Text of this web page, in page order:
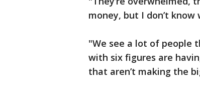
money, but I don’t know
"We see a lot of people
with six figures are
that aren’t making the